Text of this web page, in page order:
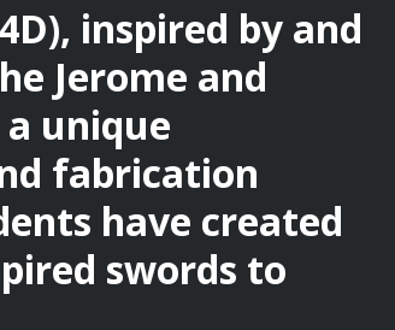
inspired by and
Jerome and
unique
fabrication
have created
swords to